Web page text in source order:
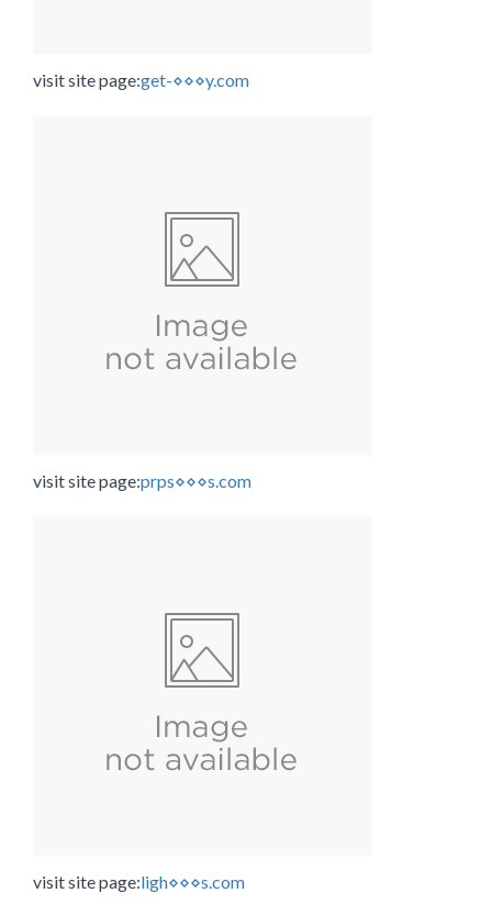
visit site page:get-⋄⋄⋄y.com
visit site page:prps⋄⋄⋄s.com
visit site page:ligh⋄⋄⋄s.com